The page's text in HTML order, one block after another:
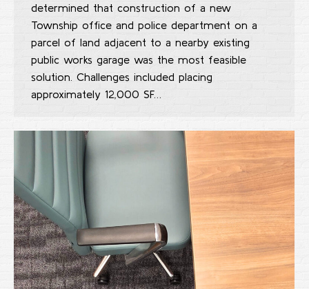
determined that construction of a new
Township office and police department on a
parcel of land adjacent to a nearby existing
public works garage was the most feasible
solution. Challenges included placing
approximately 12,000 SF…